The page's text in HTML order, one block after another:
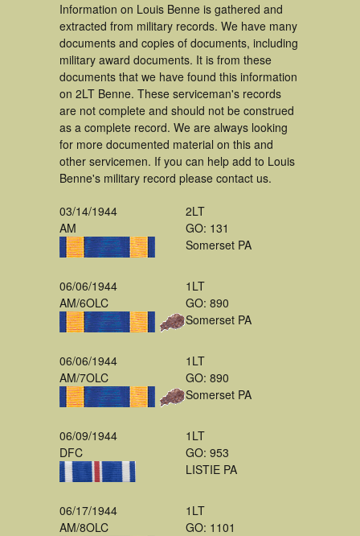
Information on Louis Benne is gathered and
extracted from military records. We have many
documents and copies of documents, including
military award documents. It is from these
documents that we have found this information
on 2LT Benne. These serviceman's records
are not complete and should not be construed
as a complete record. We are always looking
for more documented material on this and
other servicemen. If you can help add to Louis
Benne's military record please contact us.
03/14/1944
AM
2LT
GO: 131
Somerset PA
06/06/1944
AM/6OLC
1LT
GO: 890
Somerset PA
06/06/1944
AM/7OLC
1LT
GO: 890
Somerset PA
06/09/1944
DFC
1LT
GO: 953
LISTIE PA
06/17/1944
AM/8OLC
1LT
GO: 1101